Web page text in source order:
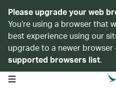
Please upgrade your web
You’re using a browser that
best experience using our
upgrade to a newer browser
supported browsers list.
open navigation menu